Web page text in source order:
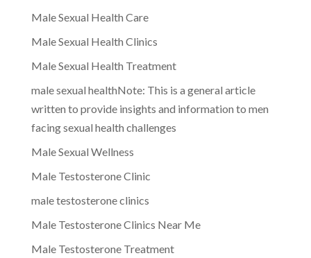
Male Sexual Health Care
Male Sexual Health Clinics
Male Sexual Health Treatment
male sexual healthNote: This is a general article
written to provide insights and information to men
facing sexual health challenges
Male Sexual Wellness
Male Testosterone Clinic
male testosterone clinics
Male Testosterone Clinics Near Me
Male Testosterone Treatment